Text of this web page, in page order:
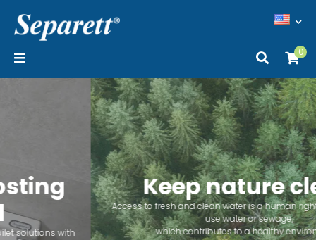
0
Keep nature clean
Access to fresh and clean water is a human right. Our toilets don't
use water or sewage,
which contributes to a healthy environment.